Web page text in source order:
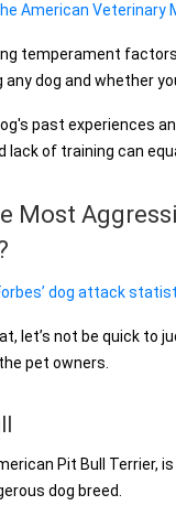
American Veterinary
temperament
dog and whether
past experiences
lack of training can
Most
dog attack
let’s not be quick to
pet owners.
Pit Bull Terrier,
dog breed.